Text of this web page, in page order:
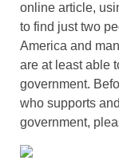
online article,
to find just two
America and
are at least able
government.
who supports
government,